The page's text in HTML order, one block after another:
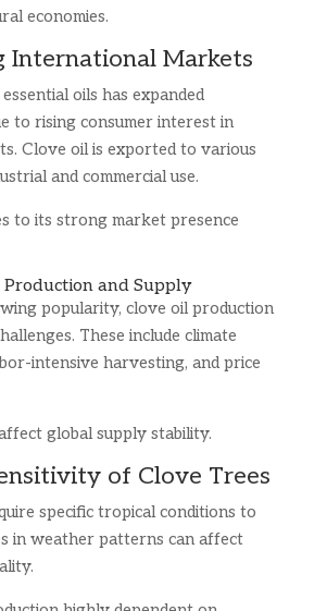
economies.
International Markets
oils has expanded
to rising consumer interest in
Clove oil is exported to various
and commercial use.
to its strong market presence
Production and Supply
popularity, clove oil production
These include climate
intensive harvesting, and price
global supply stability.
of Clove Trees
specific tropical conditions to
in weather patterns can affect